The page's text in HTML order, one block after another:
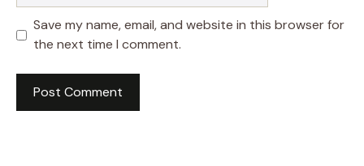
Save my name, email, and website in this browser for
the next time I comment.